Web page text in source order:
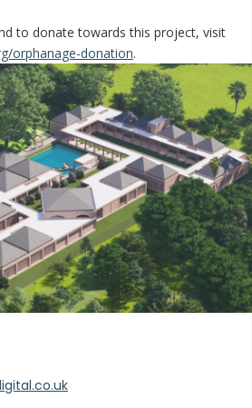
to donate towards this project, visit
orphanage-donation.